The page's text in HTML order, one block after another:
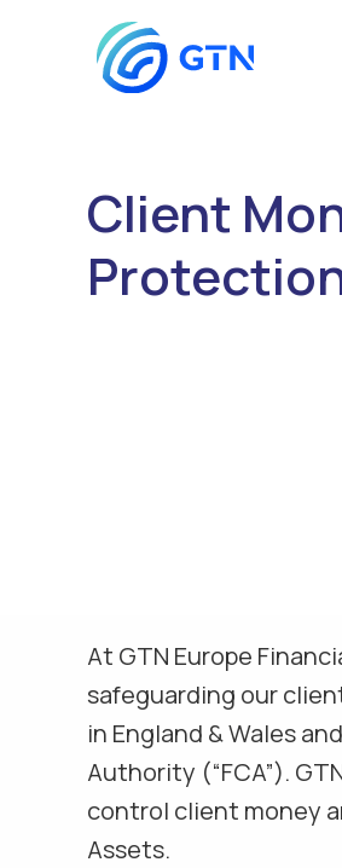
Client
At GTN Europe
safeguarding our
in England & Wales
Authority (“FCA”).
control client money
Assets.